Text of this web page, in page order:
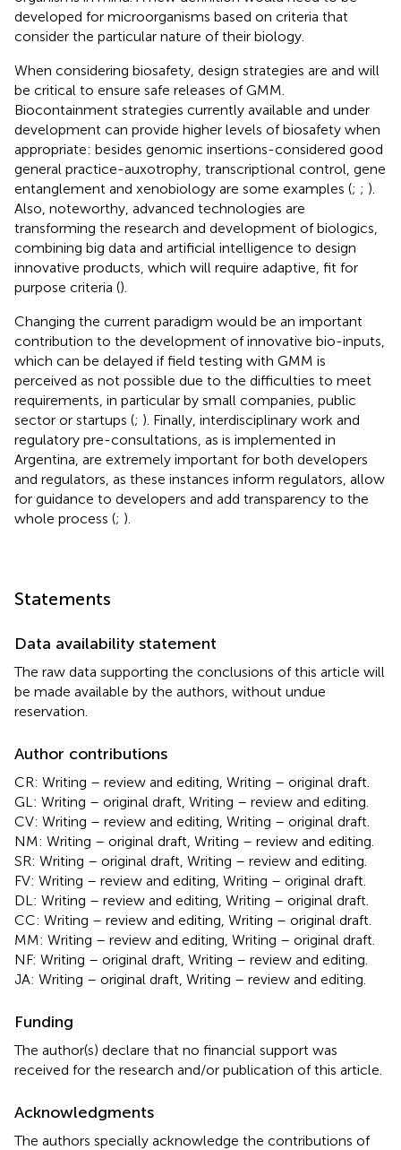
developed for microorganisms based on criteria that
consider the particular nature of their biology.
When considering biosafety, design strategies are and will
be critical to ensure safe releases of GMM.
Biocontainment strategies currently available and under
development can provide higher levels of biosafety when
appropriate: besides genomic insertions-considered good
general practice-auxotrophy, transcriptional control, gene
entanglement and xenobiology are some examples (; ; ).
Also, noteworthy, advanced technologies are
transforming the research and development of biologics,
combining big data and artificial intelligence to design
innovative products, which will require adaptive, fit for
purpose criteria ().
Changing the current paradigm would be an important
contribution to the development of innovative bio-inputs,
which can be delayed if field testing with GMM is
perceived as not possible due to the difficulties to meet
requirements, in particular by small companies, public
sector or startups (; ). Finally, interdisciplinary work and
regulatory pre-consultations, as is implemented in
Argentina, are extremely important for both developers
and regulators, as these instances inform regulators, allow
for guidance to developers and add transparency to the
whole process (; ).
Statements
Data availability statement
The raw data supporting the conclusions of this article will
be made available by the authors, without undue
reservation.
Author contributions
CR: Writing – review and editing, Writing – original draft.
GL: Writing – original draft, Writing – review and editing.
CV: Writing – review and editing, Writing – original draft.
NM: Writing – original draft, Writing – review and editing.
SR: Writing – original draft, Writing – review and editing.
FV: Writing – review and editing, Writing – original draft.
DL: Writing – review and editing, Writing – original draft.
CC: Writing – review and editing, Writing – original draft.
MM: Writing – review and editing, Writing – original draft.
NF: Writing – original draft, Writing – review and editing.
JA: Writing – original draft, Writing – review and editing.
Funding
The author(s) declare that no financial support was
received for the research and/or publication of this article.
Acknowledgments
The authors specially acknowledge the contributions of